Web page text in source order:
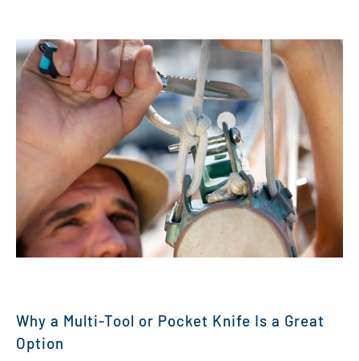
Why a Multi-Tool or Pocket Knife Is a Great
Option